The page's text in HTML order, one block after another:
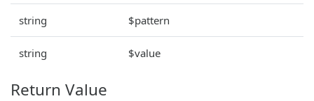
string $pattern
string $value
Return Value